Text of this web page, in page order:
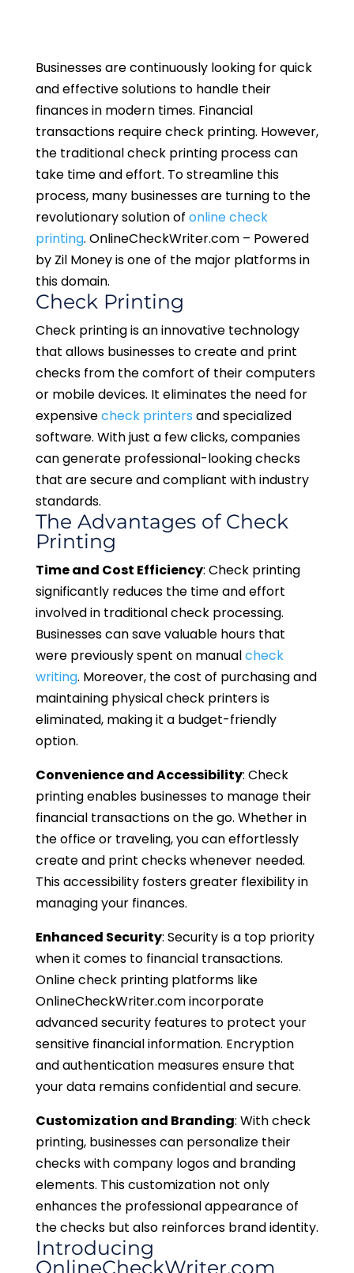
Businesses are continuously looking for quick
and effective solutions to handle their
finances in modern times. Financial
transactions require check printing. However,
the traditional check printing process can
take time and effort. To streamline this
process, many businesses are turning to the
revolutionary solution of online check
printing. OnlineCheckWriter.com – Powered
by Zil Money is one of the major platforms in
this domain.
Check Printing
Check printing is an innovative technology
that allows businesses to create and print
checks from the comfort of their computers
or mobile devices. It eliminates the need for
expensivecheck printers and specialized
software. With just a few clicks, companies
can generate professional-looking checks
that are secure and compliant with industry
standards.
The Advantages of Check
Printing
Time and Cost Efficiency: Check printing
significantly reduces the time and effort
involved in traditional check processing.
Businesses can save valuable hours that
were previously spent on manualcheck
writing. Moreover, the cost of purchasing and
maintaining physical check printers is
eliminated, making it a budget-friendly
option.
Convenience and Accessibility: Check
printing enables businesses to manage their
financial transactions on the go. Whether in
the office or traveling, you can effortlessly
create and print checks whenever needed.
This accessibility fosters greater flexibility in
managing your finances.
Enhanced Security: Security is a top priority
when it comes to financial transactions.
Online check printing platforms like
OnlineCheckWriter.com incorporate
advanced security features to protect your
sensitive financial information. Encryption
and authentication measures ensure that
your data remains confidential and secure.
Customization and Branding: With check
printing, businesses can personalize their
checks with company logos and branding
elements. This customization not only
enhances the professional appearance of
the checks but also reinforces brand identity.
Introducing
OnlineCheckWriter.com